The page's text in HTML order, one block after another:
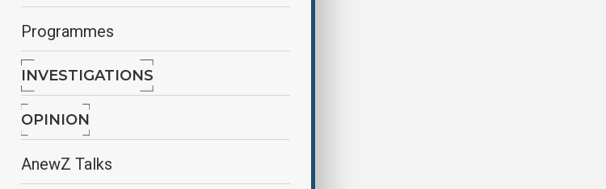
Programmes
INVESTIGATIONS
OPINION
AnewZ Talks
At least 30 people dead in